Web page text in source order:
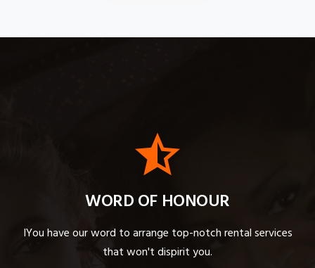
WORD OF HONOUR
IYou have our word to arrange top-notch rental services
that won't dispirit you.